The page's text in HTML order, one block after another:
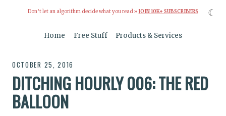
Don’t let an algorithm decide what you read » JOIN 10K+ SUBSCRIBERS
Home Free Stuff Products & Services
OCTOBER 25, 2016
DITCHING HOURLY 006: THE RED
BALLOON
☾